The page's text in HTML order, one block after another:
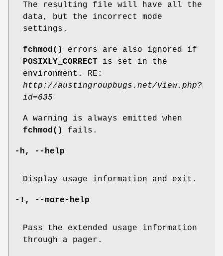
The resulting file will have all the
data, but the incorrect mode
settings.
fchmod()
errors are also ignored if
POSIXLY_CORRECT is set in the
environment. RE:
http://austingroupbugs.net/view.php?
id=635
A warning is always emitted when
fchmod()
fails.
-h, --help
Display usage information and exit.
-! , --more-help
Pass the extended usage information
through a pager.